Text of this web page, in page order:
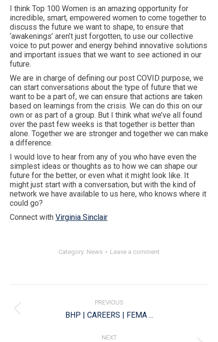
I think Top 100 Women is an amazing opportunity for
incredible, smart, empowered women to come together to
discuss the future we want to shape, to ensure that
‘awakenings’ aren’t just forgotten, to use our collective
voice to put power and energy behind innovative solutions
and important issues that we want to see actioned in our
future.
We are in charge of defining our post COVID purpose, we
can start conversations about the type of future that we
want to be a part of, we can ensure that actions are taken
based on learnings from the crisis. We can do this on our
own or as part of a group. But I think what we’ve all found
over the past few weeks is that together is better than
alone. Together we are stronger and together we can make
a difference.
I would love to hear from any of you who have even the
simplest ideas or thoughts as to how we can shape our
future for the better, or even what it might look like. It
might just start with a conversation, but with the kind of
network we have available to us here, who knows where it
could go?
Connect with Virginia Sinclair
Category: News Leave a comment
PREVIOUS
Previous
post:
BHP | CAREERS | FEMA ...
NEXT